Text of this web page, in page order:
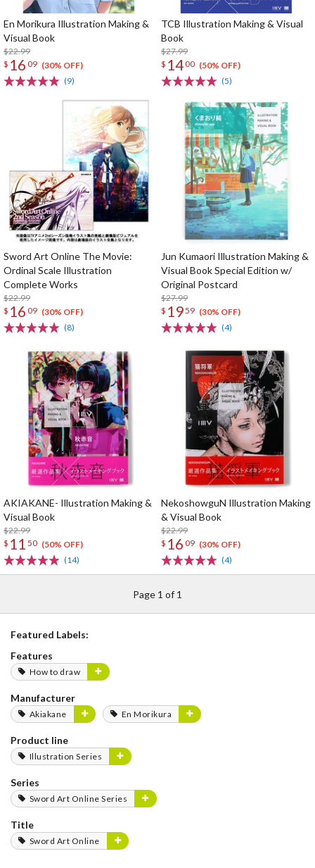
En Morikura Illustration Making &
Visual Book
$22.99
$ 16 09 (30% OFF)
(9)
TCB Illustration Making & Visual
Book
$27.99
$ 1400 (50% OFF)
(5)
Sword Art Online The Movie:
Ordinal Scale Illustration
Complete Works
$22.99
$ 16 09 (30% OFF)
(8)
Jun Kumaori Illustration Making &
Visual Book Special Edition w/
Original Postcard
$27.99
$ 1959 (30% OFF)
(4)
AKIAKANE- Illustration Making &
Visual Book
$22.99
$ 11 50 (50% OFF)
(14)
NekoshowguN Illustration Making
& Visual Book
$22.99
$ 16 09 (30% OFF)
(4)
Page 1 of 1
Featured Labels:
Features
How to draw
Manufacturer
Akiakane En Morikura
Product line
Illustration Series
Series
Sword Art Online Series
Title
Sword Art Online